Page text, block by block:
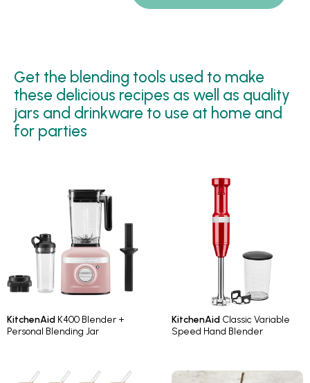
Get the blending tools used to make
these delicious recipes as well as quality
jars and drinkware to use at home and
for parties
KitchenAid K400 Blender +
Personal Blending Jar
KitchenAidClassic Variable
Speed Hand Blender